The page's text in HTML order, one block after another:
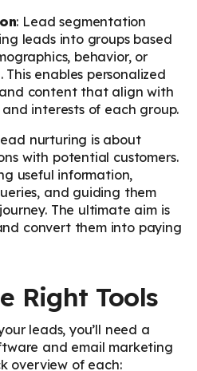
: Lead segmentation
leads into groups based
behavior, or
enables personalized
content that align with
interests of each group.
nurturing is about
with potential customers.
useful information,
and guiding them
The ultimate aim is
convert them into paying
Right Tools
leads, you’ll need a
and email marketing
overview of each: